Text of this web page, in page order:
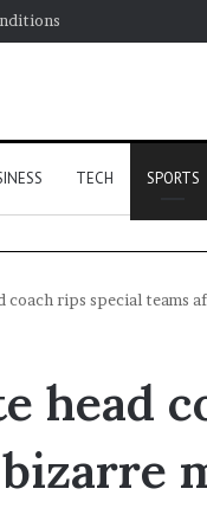
TECH SPORTS
coach rips special teams
head